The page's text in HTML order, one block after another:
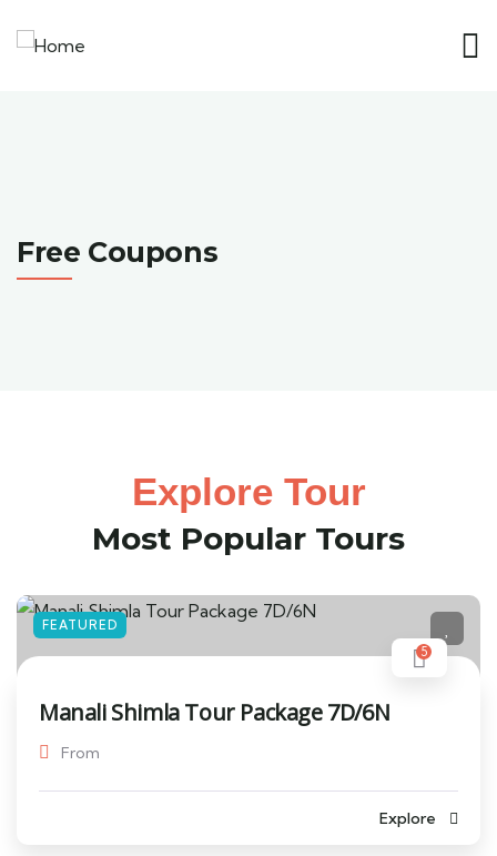
Free Coupons
Explore Tour
Most Popular Tours
FEATURED
5
Manali Shimla Tour Package 7D/6N
From
Explore